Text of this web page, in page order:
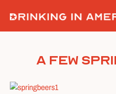
content
A Few